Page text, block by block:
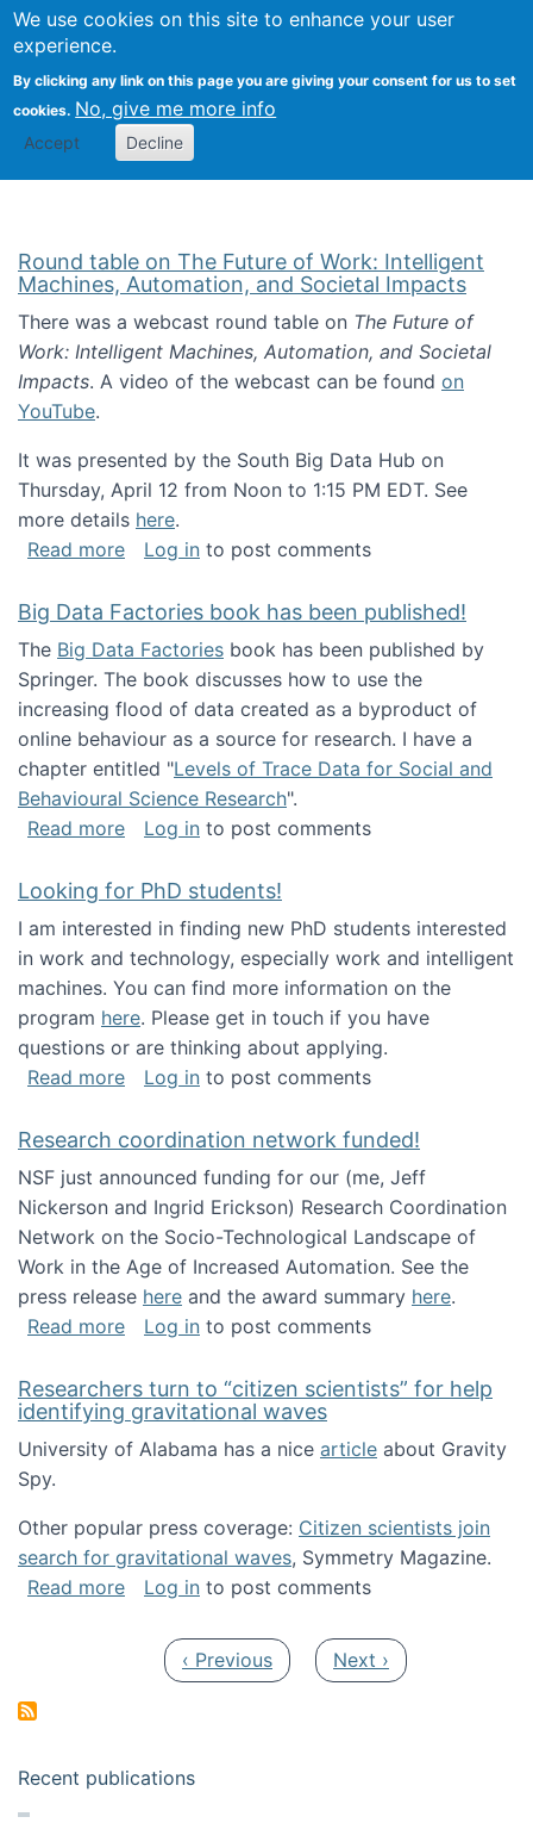
We use cookies on this site to enhance your user
experience.
By clicking any link on this page you are giving your consent for us to set
cookies. No, give me more info
Accept Decline
Search
Kevin Crowston
Round table on The Future of Work: Intelligent
Machines, Automation, and Societal Impacts
There was a webcast round table on The Future of
Work: Intelligent Machines, Automation, and Societal
Impacts. A video of the webcast can be found on
YouTube.
It was presented by the South Big Data Hub on
Thursday, April 12 from Noon to 1:15 PM EDT. See
more details here.
Read moreabout Round table on The Future of Work:
Log in to post comments
Big Data Factories book has been published!
The Big Data Factories book has been published by
Springer. The book discusses how to use the
increasing flood of data created as a byproduct of
online behaviour as a source for research. I have a
chapter entitled "Levels of Trace Data for Social and
Behavioural Science Research".
Read moreabout Big Data Factories book has been
Log in to post comments
Looking for PhD students!
I am interested in finding new PhD students interested
in work and technology, especially work and intelligent
machines. You can find more information on the
program here. Please get in touch if you have
questions or are thinking about applying.
Read moreabout Looking for PhD students!
Log in to post comments
Research coordination network funded!
NSF just announced funding for our (me, Jeff
Nickerson and Ingrid Erickson) Research Coordination
Network on the Socio-Technological Landscape of
Work in the Age of Increased Automation. See the
press release here and the award summary here.
Read moreabout Research coordination network
Log in to post comments
Researchers turn to “citizen scientists” for help
identifying gravitational waves
University of Alabama has a nice article about Gravity
Spy.
Other popular press coverage: Citizen scientists join
search for gravitational waves, Symmetry Magazine.
Read moreabout Researchers turn to “citizen
Log in to post comments
Previous page
‹ Previous Next page
Next ›
Recent publications